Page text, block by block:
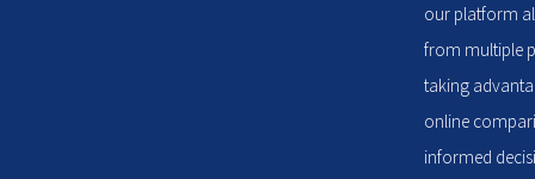
our platform
from multiple
taking
online
informed